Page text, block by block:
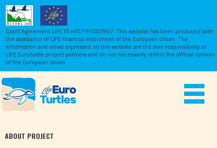
Grant Agreement LIFE15 NAT/HR/000997. This website has been produced with
the assistance of LIFE financial instrument of the European Union. The
information and views expressed on this website are the sole responsibility of
LIFE Euroturtle project partners and do not necessarily reflect the official opinion
of the European Union.
Toggle
ABOUT PROJECT